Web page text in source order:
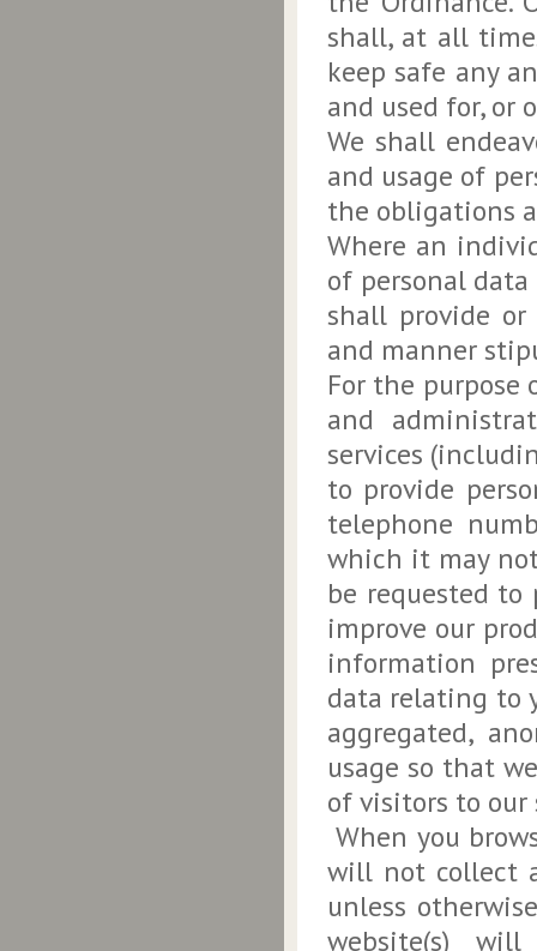
shall, at all
keep safe any
and used for, or
We shall
and usage of
the obligations
Where an
of personal
shall provide
and manner
For the
and
services
to provide
telephone
which it may
be requested
improve our
information
data relating to
aggregated,
usage so that
of visitors to our
When you
will not collect
unless
website(s)